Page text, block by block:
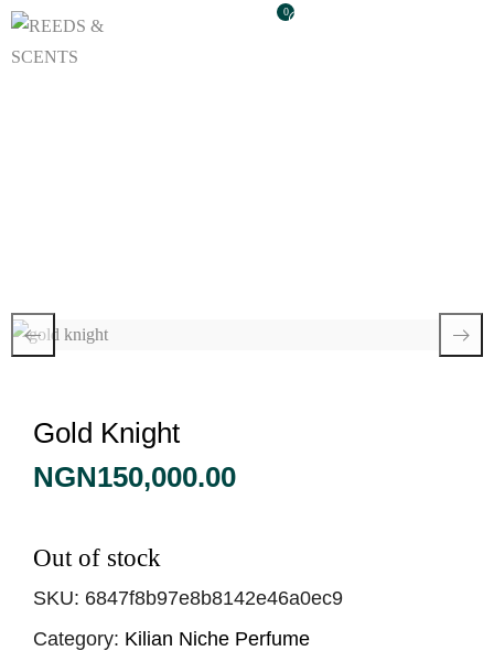
0
Gold Knight
NGN150,000.00
Out of stock
SKU: 6847f8b97e8b8142e46a0ec9
Category: Kilian Niche Perfume